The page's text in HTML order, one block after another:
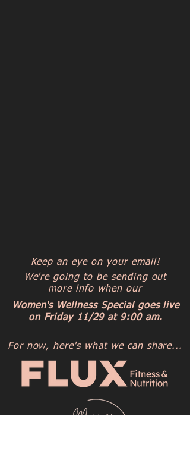
Keep an eye on your email!
We're going to be sending out
more info when our
Women's Wellness Special goes live
on Friday 11/29 at 9:00 am.
For now, here's what we can share...